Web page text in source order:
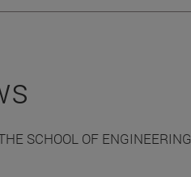
SCHOOL OF ENGINEERING